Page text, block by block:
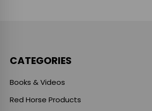
CATEGORIES
Books & Videos
Red Horse Products